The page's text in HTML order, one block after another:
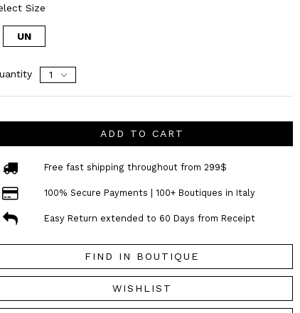
Size
UN
ADD TO CART
Free fast shipping throughout from 299$
100% Secure Payments | 100+ Boutiques in Italy
Easy Return extended to 60 Days from Receipt
FIND IN BOUTIQUE
WISHLIST